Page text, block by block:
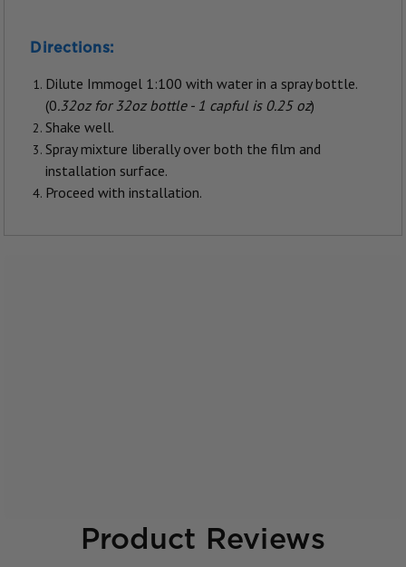
Directions:
Dilute Immogel 1:100 with water in a spray bottle.
(0.32oz for 32oz bottle - 1 capful is 0.25 oz)
Shake well.
Spray mixture liberally over both the film and
installation surface.
Proceed with installation.
Product Reviews